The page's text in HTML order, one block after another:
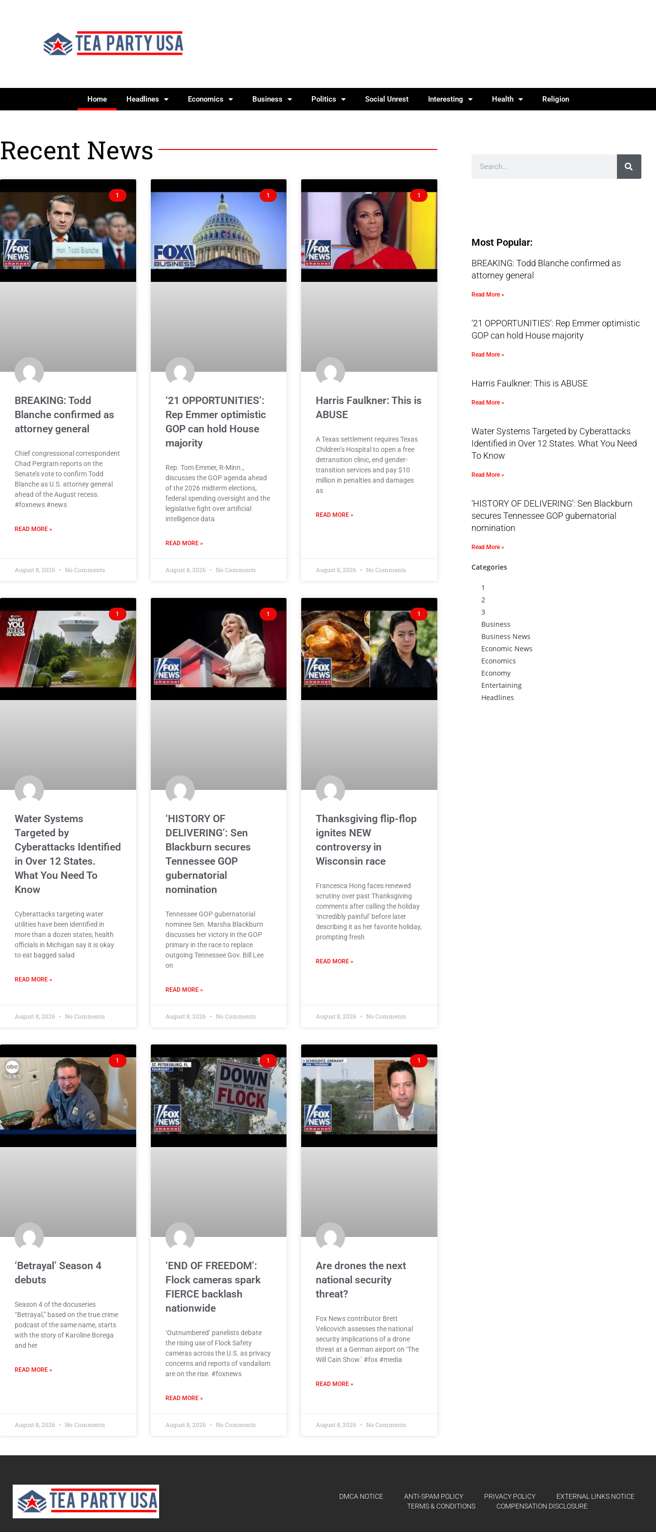
Home Headlines Economics Business Politics Social Unrest Interesting Health Religion
Recent News
1
BREAKING: Todd
Blanche confirmed as
attorney general
Chief congressional correspondent
Chad Pergram reports on the
Senate’s vote to confirm Todd
Blanche as U.S. attorney general
ahead of the August recess.
#foxnews #news
READ MORE »
August 8, 2026 No Comments
1
‘21 OPPORTUNITIES’:
Rep Emmer optimistic
GOP can hold House
majority
Rep. Tom Emmer, R-Minn.,
discusses the GOP agenda ahead
of the 2026 midterm elections,
federal spending oversight and the
legislative fight over artificial
intelligence data
READ MORE »
August 8, 2026 No Comments
1
Harris Faulkner: This is
ABUSE
A Texas settlement requires Texas
Children’s Hospital to open a free
detransition clinic, end gender-
transition services and pay $10
million in penalties and damages
as
READ MORE »
August 8, 2026 No Comments
1
Water Systems
Targeted by
Cyberattacks Identified
in Over 12 States.
What You Need To
Know
Cyberattacks targeting water
utilities have been identified in
more than a dozen states; health
officials in Michigan say it is okay
to eat bagged salad
READ MORE »
August 8, 2026 No Comments
1
‘HISTORY OF
DELIVERING’: Sen
Blackburn secures
Tennessee GOP
gubernatorial
nomination
Tennessee GOP gubernatorial
nominee Sen. Marsha Blackburn
discusses her victory in the GOP
primary in the race to replace
outgoing Tennessee Gov. Bill Lee
on
READ MORE »
August 8, 2026 No Comments
1
Thanksgiving flip-flop
ignites NEW
controversy in
Wisconsin race
Francesca Hong faces renewed
scrutiny over past Thanksgiving
comments after calling the holiday
‘incredibly painful’ before later
describing it as her favorite holiday,
prompting fresh
READ MORE »
August 8, 2026 No Comments
1
‘Betrayal’ Season 4
debuts
Season 4 of the docuseries
“Betrayal,” based on the true crime
podcast of the same name, starts
with the story of Karoline Borega
and her
READ MORE »
August 8, 2026 No Comments
1
‘END OF FREEDOM’:
Flock cameras spark
FIERCE backlash
nationwide
‘Outnumbered’ panelists debate
the rising use of Flock Safety
cameras across the U.S. as privacy
concerns and reports of vandalism
are on the rise. #foxnews
READ MORE »
August 8, 2026 No Comments
1
Are drones the next
national security
threat?
Fox News contributor Brett
Velicovich assesses the national
security implications of a drone
threat at a German airport on ‘The
Will Cain Show.’ #fox #media
READ MORE »
August 8, 2026 No Comments
Most Popular:
BREAKING: Todd Blanche confirmed as
attorney general
Read More »
‘21 OPPORTUNITIES’: Rep Emmer optimistic
GOP can hold House majority
Read More »
Harris Faulkner: This is ABUSE
Read More »
Water Systems Targeted by Cyberattacks
Identified in Over 12 States. What You Need
To Know
Read More »
‘HISTORY OF DELIVERING’: Sen Blackburn
secures Tennessee GOP gubernatorial
nomination
Read More »
Categories
1
2
3
Business
Business News
Economic News
Economics
Economy
Entertaining
Headlines
DMCA NOTICE ANTI-SPAM POLICY PRIVACY POLICY
EXTERNAL LINKS NOTICE
TERMS & CONDITIONS
COMPENSATION DISCLOSURE